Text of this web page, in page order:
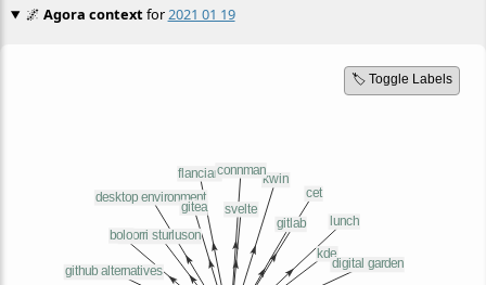
🌌 Agora contextfor2021 01 19
🏷️ Toggle Labels